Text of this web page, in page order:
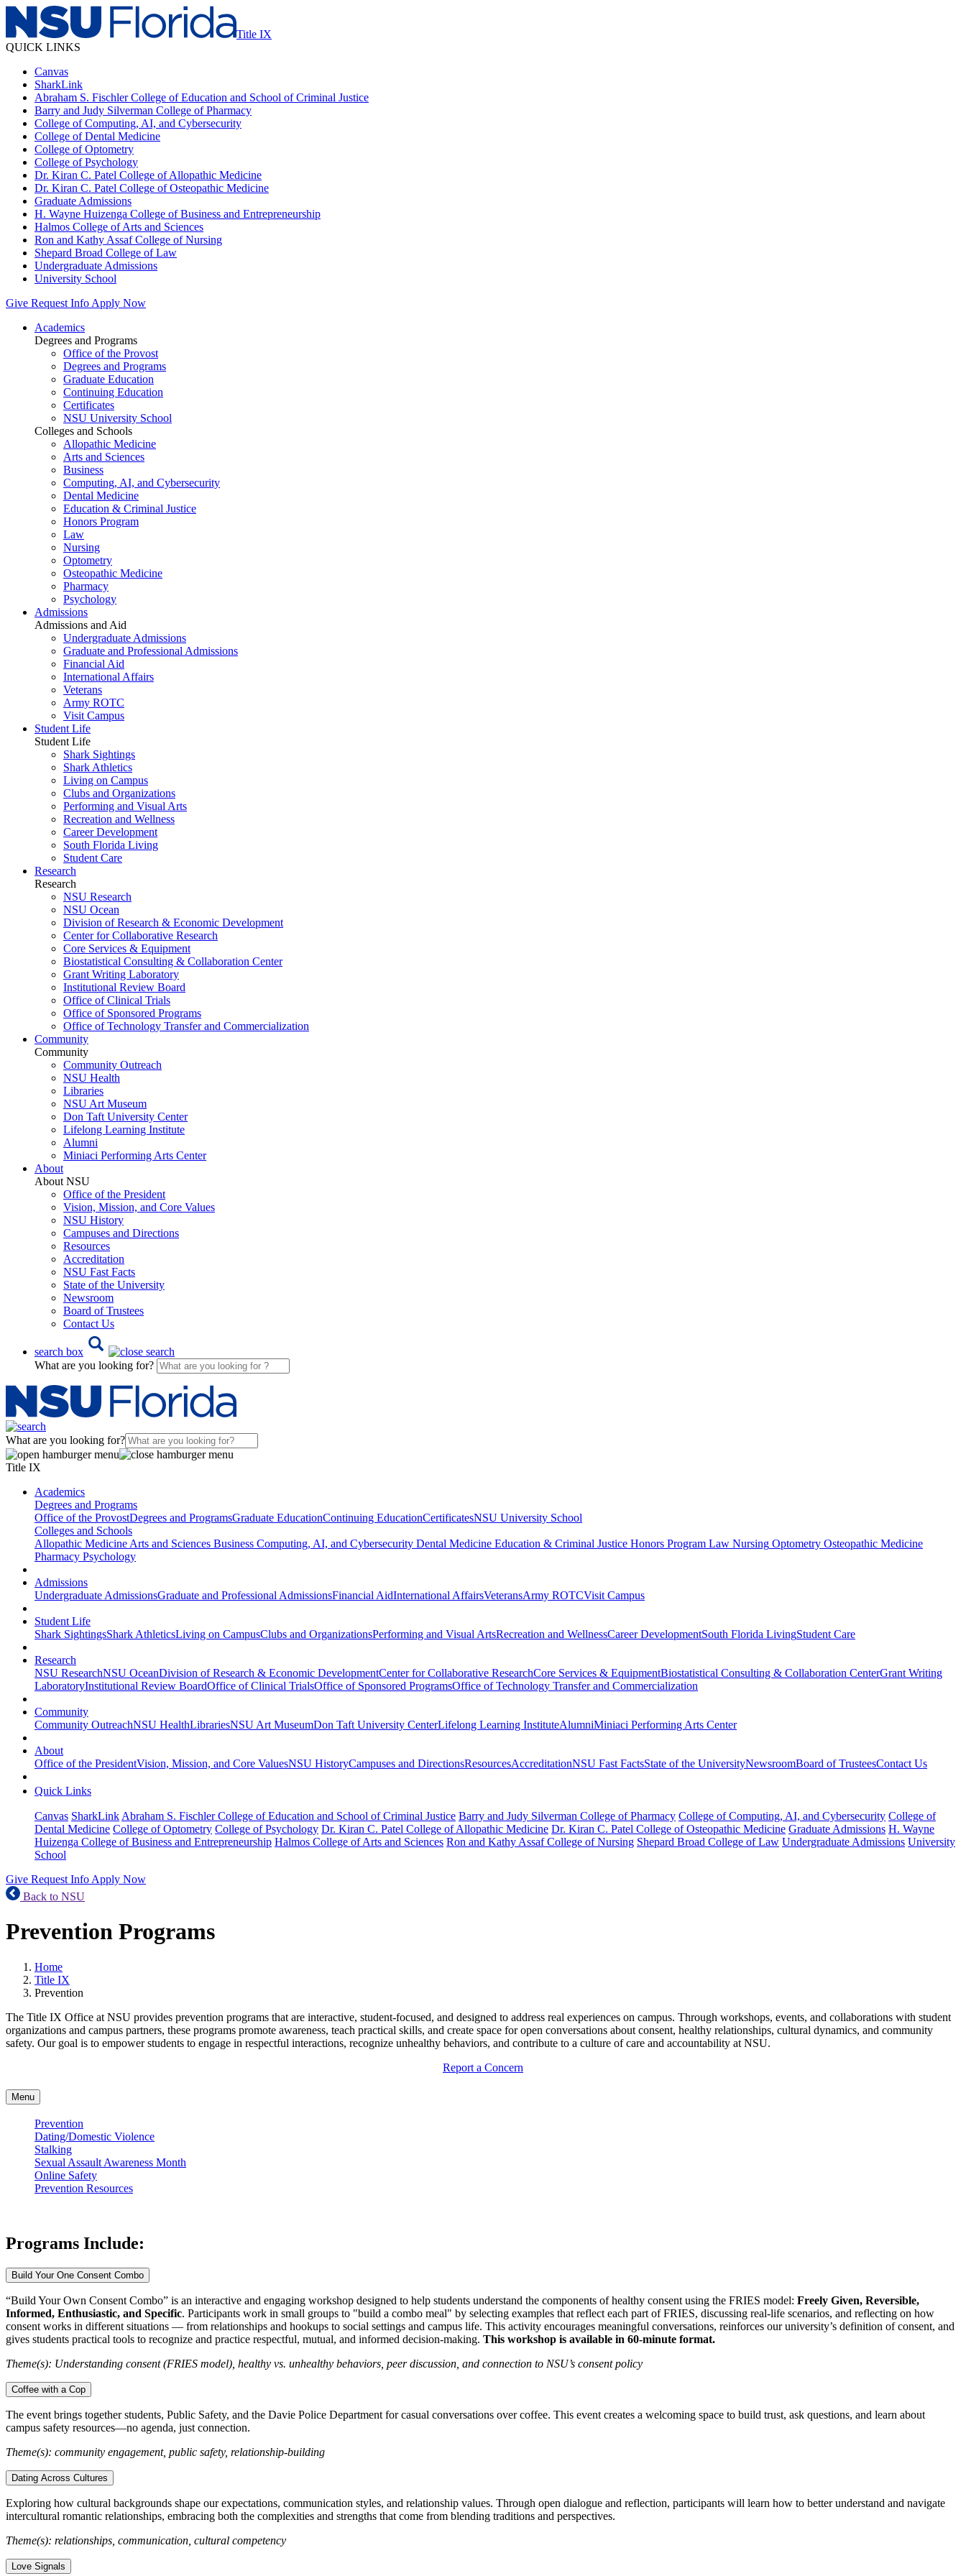
Title IX
QUICK LINKS
Canvas
SharkLink
Abraham S. Fischler College of Education and School of Criminal Justice
Barry and Judy Silverman College of Pharmacy
College of Computing, AI, and Cybersecurity
College of Dental Medicine
College of Optometry
College of Psychology
Dr. Kiran C. Patel College of Allopathic Medicine
Dr. Kiran C. Patel College of Osteopathic Medicine
Graduate Admissions
H. Wayne Huizenga College of Business and Entrepreneurship
Halmos College of Arts and Sciences
Ron and Kathy Assaf College of Nursing
Shepard Broad College of Law
Undergraduate Admissions
University School
Give Request Info Apply Now
Academics
Degrees and Programs
Office of the Provost
Degrees and Programs
Graduate Education
Continuing Education
Certificates
NSU University School
Colleges and Schools
Allopathic Medicine
Arts and Sciences
Business
Computing, AI, and Cybersecurity
Dental Medicine
Education & Criminal Justice
Honors Program
Law
Nursing
Optometry
Osteopathic Medicine
Pharmacy
Psychology
Admissions
Admissions and Aid
Undergraduate Admissions
Graduate and Professional Admissions
Financial Aid
International Affairs
Veterans
Army ROTC
Visit Campus
Student Life
Student Life
Shark Sightings
Shark Athletics
Living on Campus
Clubs and Organizations
Performing and Visual Arts
Recreation and Wellness
Career Development
South Florida Living
Student Care
Research
Research
NSU Research
NSU Ocean
Division of Research & Economic Development
Center for Collaborative Research
Core Services & Equipment
Biostatistical Consulting & Collaboration Center
Grant Writing Laboratory
Institutional Review Board
Office of Clinical Trials
Office of Sponsored Programs
Office of Technology Transfer and Commercialization
Community
Community
Community Outreach
NSU Health
Libraries
NSU Art Museum
Don Taft University Center
Lifelong Learning Institute
Alumni
Miniaci Performing Arts Center
About
About NSU
Office of the President
Vision, Mission, and Core Values
NSU History
Campuses and Directions
Resources
Accreditation
NSU Fast Facts
State of the University
Newsroom
Board of Trustees
Contact Us
search box
What are you looking for?
What are you looking for?
Title IX
Academics
Degrees and Programs
Office of the ProvostDegrees and ProgramsGraduate EducationContinuing EducationCertificatesNSU University School
Colleges and Schools
Allopathic Medicine Arts and Sciences Business Computing, AI, and Cybersecurity Dental Medicine Education & Criminal Justice Honors Program Law Nursing Optometry Osteopathic Medicine
Pharmacy Psychology
Admissions
Undergraduate AdmissionsGraduate and Professional AdmissionsFinancial AidInternational AffairsVeteransArmy ROTCVisit Campus
Student Life
Shark SightingsShark AthleticsLiving on CampusClubs and OrganizationsPerforming and Visual ArtsRecreation and WellnessCareer DevelopmentSouth Florida LivingStudent Care
Research
NSU ResearchNSU OceanDivision of Research & Economic DevelopmentCenter for Collaborative ResearchCore Services & EquipmentBiostatistical Consulting & Collaboration CenterGrant Writing
LaboratoryInstitutional Review BoardOffice of Clinical TrialsOffice of Sponsored ProgramsOffice of Technology Transfer and Commercialization
Community
Community OutreachNSU HealthLibrariesNSU Art MuseumDon Taft University CenterLifelong Learning InstituteAlumniMiniaci Performing Arts Center
About
Office of the PresidentVision, Mission, and Core ValuesNSU HistoryCampuses and DirectionsResourcesAccreditationNSU Fast FactsState of the UniversityNewsroomBoard of TrusteesContact Us
Quick Links
Canvas SharkLink Abraham S. Fischler College of Education and School of Criminal Justice Barry and Judy Silverman College of Pharmacy College of Computing, AI, and Cybersecurity College of
Dental Medicine College of Optometry College of Psychology Dr. Kiran C. Patel College of Allopathic Medicine Dr. Kiran C. Patel College of Osteopathic Medicine Graduate Admissions H. Wayne
Huizenga College of Business and Entrepreneurship Halmos College of Arts and Sciences Ron and Kathy Assaf College of Nursing Shepard Broad College of Law Undergraduate Admissions University
School
Give Request Info Apply Now
Back to NSU
Prevention Programs
Home
Title IX
Prevention
The Title IX Office at NSU provides prevention programs that are interactive, student-focused, and designed to address real experiences on campus. Through workshops, events, and collaborations with student
organizations and campus partners, these programs promote awareness, teach practical skills, and create space for open conversations about consent, healthy relationships, cultural dynamics, and community
safety. Our goal is to empower students to engage in respectful interactions, recognize unhealthy behaviors, and contribute to a culture of care and accountability at NSU.
Report a Concern
Menu
Prevention
Dating/Domestic Violence
Stalking
Sexual Assault Awareness Month
Online Safety
Prevention Resources
Programs Include:
Build Your One Consent Combo
“Build Your Own Consent Combo” is an interactive and engaging workshop designed to help students understand the components of healthy consent using the FRIES model: Freely Given, Reversible,
Informed, Enthusiastic, and Specific. Participants work in small groups to "build a combo meal" by selecting examples that reflect each part of FRIES, discussing real-life scenarios, and reflecting on how
consent works in different situations — from relationships and hookups to social settings and campus life. This activity encourages meaningful conversations, reinforces our university’s definition of consent, and
gives students practical tools to recognize and practice respectful, mutual, and informed decision-making. This workshop is available in 60-minute format.
Theme(s): Understanding consent (FRIES model), healthy vs. unhealthy behaviors, peer discussion, and connection to NSU’s consent policy
Coffee with a Cop
The event brings together students, Public Safety, and the Davie Police Department for casual conversations over coffee. This event creates a welcoming space to build trust, ask questions, and learn about
campus safety resources—no agenda, just connection.
Theme(s): community engagement, public safety, relationship-building
Dating Across Cultures
Exploring how cultural backgrounds shape our expectations, communication styles, and relationship values. Through open dialogue and reflection, participants will learn how to better understand and navigate
intercultural romantic relationships, embracing both the complexities and strengths that come from blending traditions and perspectives.
Theme(s): relationships, communication, cultural competency
Love Signals